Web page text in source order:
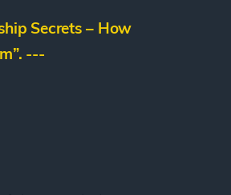
Secrets – How
---